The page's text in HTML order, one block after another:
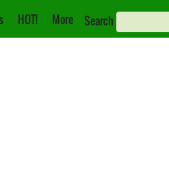
HOT! More Search